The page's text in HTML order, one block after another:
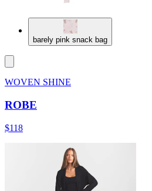
barely pink snack bag
WOVEN SHINE
ROBE
$118